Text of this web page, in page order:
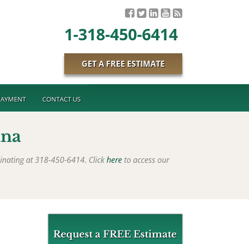
1-318-450-6414
GET A FREE ESTIMATE
CONTACT US
at 318-450-6414. Clickhere to access our
Request a FREE Estimate